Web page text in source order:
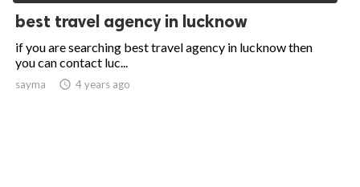
best travel agency in lucknow
if you are searching best travel agency in lucknow then
you can contact luc...
sayma access_time 4 years ago